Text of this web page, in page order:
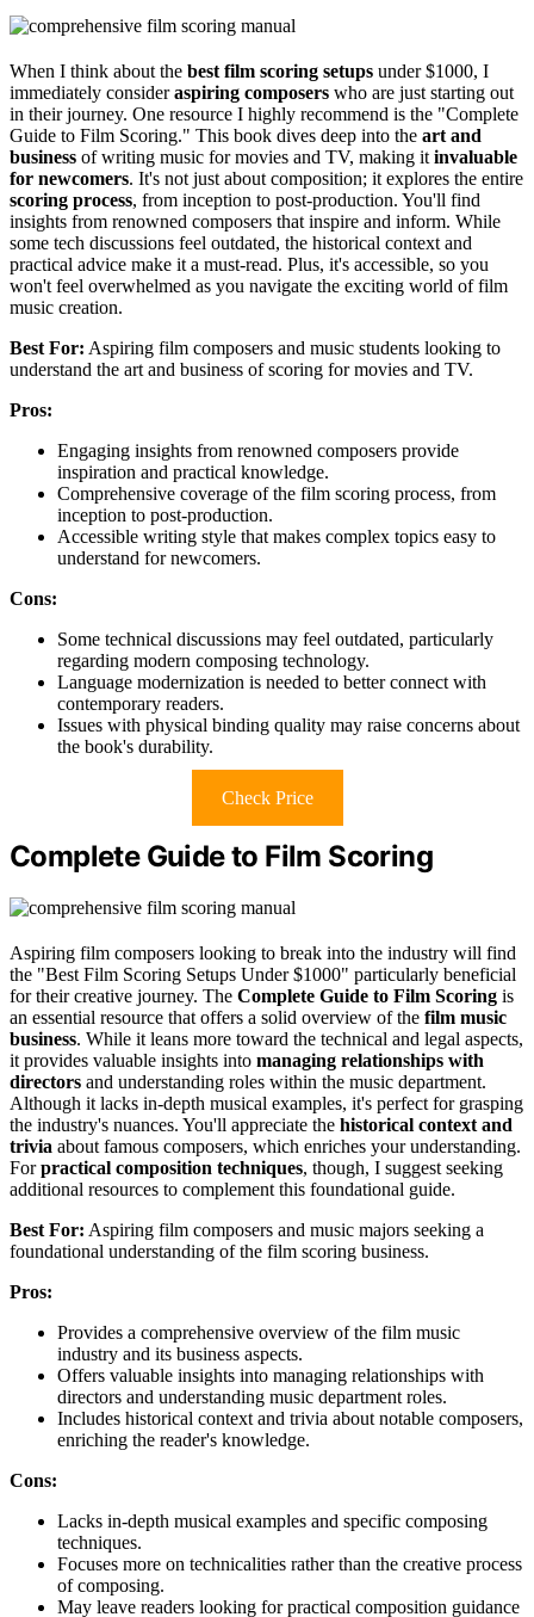
When I think about the best film scoring setups under $1000, I
immediately consideraspiring composers who are just starting out
in their journey. One resource I highly recommend is the "Complete
Guide to Film Scoring." This book dives deep into the art and
business of writing music for movies and TV, making it invaluable
for newcomers. It's not just about composition; it explores the entire
scoring process, from inception to post-production. You'll find
insights from renowned composers that inspire and inform. While
some tech discussions feel outdated, the historical context and
practical advice make it a must-read. Plus, it's accessible, so you
won't feel overwhelmed as you navigate the exciting world of film
music creation.
Best For: Aspiring film composers and music students looking to
understand the art and business of scoring for movies and TV.
Pros:
Engaging insights from renowned composers provide
inspiration and practical knowledge.
Comprehensive coverage of the film scoring process, from
inception to post-production.
Accessible writing style that makes complex topics easy to
understand for newcomers.
Cons:
Some technical discussions may feel outdated, particularly
regarding modern composing technology.
Language modernization is needed to better connect with
contemporary readers.
Issues with physical binding quality may raise concerns about
the book's durability.
Check Price
Complete Guide to Film Scoring
Aspiring film composers looking to break into the industry will find
the "Best Film Scoring Setups Under $1000" particularly beneficial
for their creative journey. The Complete Guide to Film Scoring is
an essential resource that offers a solid overview of the film music
business. While it leans more toward the technical and legal aspects,
it provides valuable insights into managing relationships with
directors and understanding roles within the music department.
Although it lacks in-depth musical examples, it's perfect for grasping
the industry's nuances. You'll appreciate the historical context and
trivia about famous composers, which enriches your understanding.
Forpractical composition techniques, though, I suggest seeking
additional resources to complement this foundational guide.
Best For: Aspiring film composers and music majors seeking a
foundational understanding of the film scoring business.
Pros:
Provides a comprehensive overview of the film music
industry and its business aspects.
Offers valuable insights into managing relationships with
directors and understanding music department roles.
Includes historical context and trivia about notable composers,
enriching the reader's knowledge.
Cons:
Lacks in-depth musical examples and specific composing
techniques.
Focuses more on technicalities rather than the creative process
of composing.
May leave readers looking for practical composition guidance